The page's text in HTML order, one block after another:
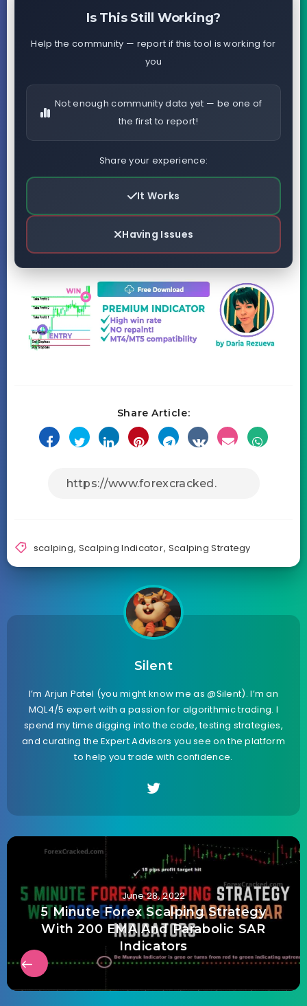
Is This Still Working?
Help the community — report if this tool is working for
you
Not enough community data yet — be one of
the first to report!
Share your experience:
It Works
Having Issues
Share Article:
scalping, Scalping Indicator, Scalping Strategy
Silent
I’m Arjun Patel (you might know me as @Silent). I’m an
MQL4/5 expert with a passion for algorithmic trading. I
spend my time digging into the code, testing strategies,
and curating the Expert Advisors you see on the platform
to help you trade with confidence.
June 28, 2022
5 Minute Forex Scalping Strategy
With 200 EMA And Parabolic SAR
Indicators